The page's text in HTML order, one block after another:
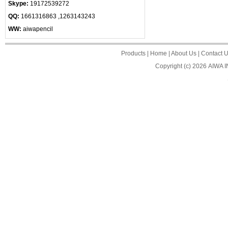
Skype: 19172539272
QQ: 1661316863 ,1263143243
WW: aiwapencil
Products| Home About Us| Contact
Copyright (c) 2026 AIWA